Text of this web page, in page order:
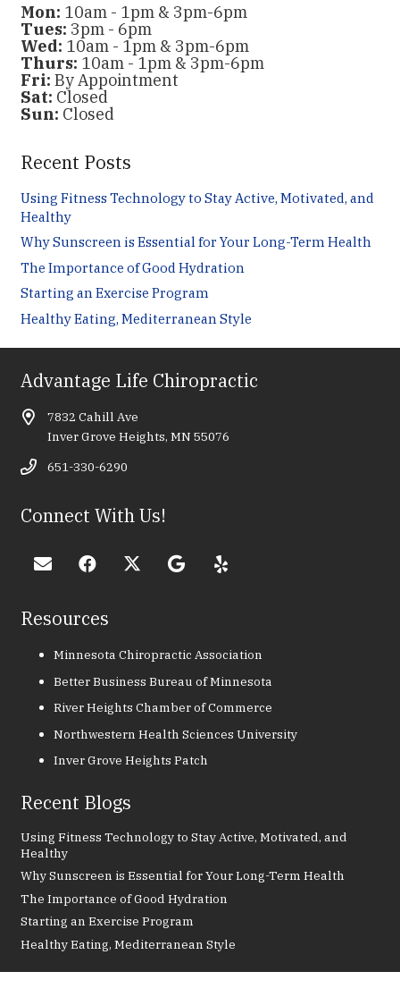
Mon: 10am - 1pm & 3pm-6pm
Tues: 3pm - 6pm
Wed: 10am - 1pm & 3pm-6pm
Thurs: 10am - 1pm & 3pm-6pm
Fri: By Appointment
Sat: Closed
Sun: Closed
Recent Posts
Using Fitness Technology to Stay Active, Motivated, and
Healthy
Why Sunscreen is Essential for Your Long-Term Health
The Importance of Good Hydration
Starting an Exercise Program
Healthy Eating, Mediterranean Style
Advantage Life Chiropractic
7832 Cahill Ave
Inver Grove Heights, MN 55076
651-330-6290
Connect With Us!
Resources
Minnesota Chiropractic Association
Better Business Bureau of Minnesota
River Heights Chamber of Commerce
Northwestern Health Sciences University
Inver Grove Heights Patch
Recent Blogs
Using Fitness Technology to Stay Active, Motivated, and
Healthy
Why Sunscreen is Essential for Your Long-Term Health
The Importance of Good Hydration
Starting an Exercise Program
Healthy Eating, Mediterranean Style